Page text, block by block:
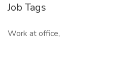
Job Tags
Work at office,